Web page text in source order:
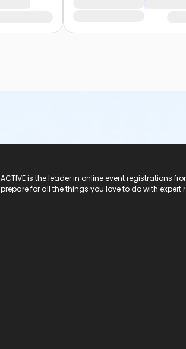
ACTIVE is the leader in online event registrations
prepare for all the things you love to do with